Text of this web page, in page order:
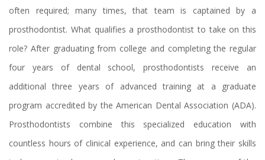
often required; many times, that team is captained by a
prosthodontist. What qualifies a prosthodontist to take on this
role? After graduating from college and completing the regular
four years of dental school, prosthodontists receive an
additional three years of advanced training at a graduate
program accredited by the American Dental Association (ADA).
Prosthodontists combine this specialized education with
countless hours of clinical experience, and can bring their skills